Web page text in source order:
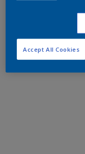
Accept All Cookies